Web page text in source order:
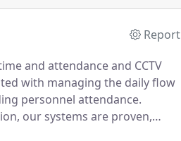
Report
and attendance and CCTV
with managing the daily flow
personnel attendance.
our systems are proven,